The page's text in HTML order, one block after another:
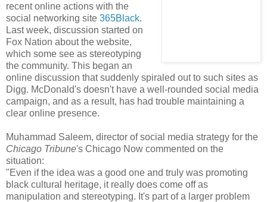
recent online actions with the
social networking site 365Black.
Last week, discussion started on
Fox Nation about the website,
which some see as stereotyping
the community. This began an
online discussion that suddenly spiraled out to such sites as
Digg. McDonald's doesn't have a well-rounded social media
campaign, and as a result, has had trouble maintaining a
clear online presence.
Muhammad Saleem, director of social media strategy for the
Chicago Tribune's Chicago Now commented on the
situation:
"Even if the idea was a good one and truly was promoting
black cultural heritage, it really does come off as
manipulation and stereotyping. It's part of a larger problem